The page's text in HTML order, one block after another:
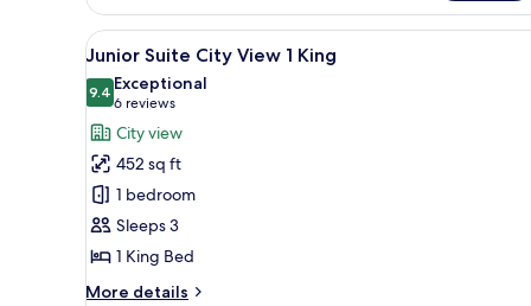
City
View
1
Queen
View
all
photos
for
Junior
Suite
City
View
1
King
A hotel room with a large bed,
9
Junior Suite City View 1 King
9.49.4 out of 10
Exceptional
6 reviews
(6
reviews)
City view
452 sq ft
1 bedroom
Sleeps 3
1 King Bed
More details
More